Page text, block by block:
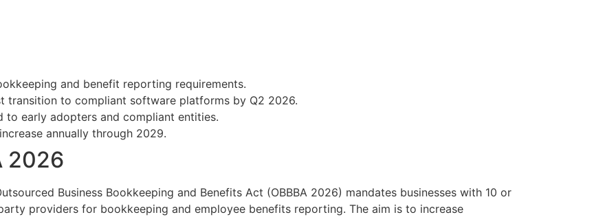
and benefit reporting requirements.
transition to compliant software platforms by Q2 2026.
to early adopters and compliant entities.
annually through 2029.
2026
Business Bookkeeping and Benefits Act (OBBBA 2026) mandates businesses with 10 or
providers for bookkeeping and employee benefits reporting. The aim is to increase